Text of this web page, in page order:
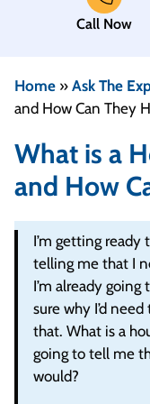
Call Now
Home » Ask The
and How Can They
What is a
and How
I’m getting
telling me that I
I’m already going
sure why I’d
that. What is a
going to tell me
would?